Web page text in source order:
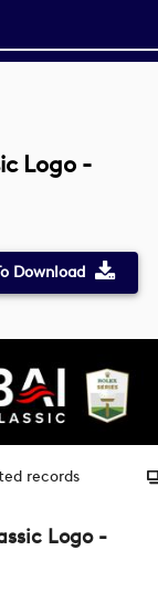
Logo -
Download
records
Logo -